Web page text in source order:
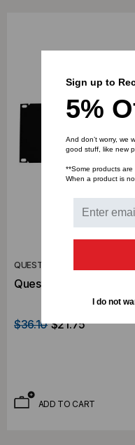
QUEST MANUFACTURING CO.
Quest 3U Blank Panel,
$36.10 $21.75
ADD TO CART
Sign up to
5%
And don’t worry, we
good stuff, like new
**Some products are
When a product is
I do not